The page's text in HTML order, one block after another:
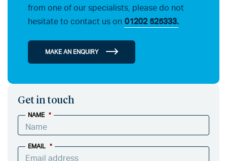
from one of our specialists, please do not
hesitate to contact us on 01202 525333.
MAKE AN ENQUIRY
Get in touch
NAME *
EMAIL *